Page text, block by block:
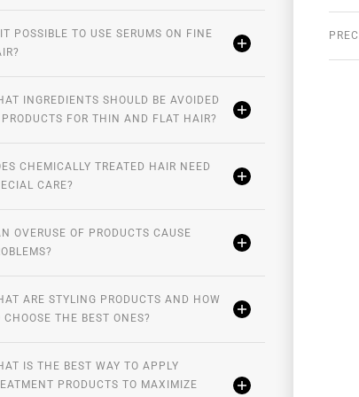
of
IT POSSIBLE TO USE SERUMS ON FINE
INGREDIENTS SHOULD BE AVOIDED
PRODUCTS FOR THIN AND FLAT HAIR?
CHEMICALLY TREATED HAIR NEED
CARE?
OVERUSE OF PRODUCTS CAUSE
ARE STYLING PRODUCTS AND HOW
CHOOSE THE BEST ONES?
IS THE BEST WAY TO APPLY
PRODUCTS TO MAXIMIZE